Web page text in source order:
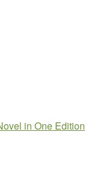
in One Edition